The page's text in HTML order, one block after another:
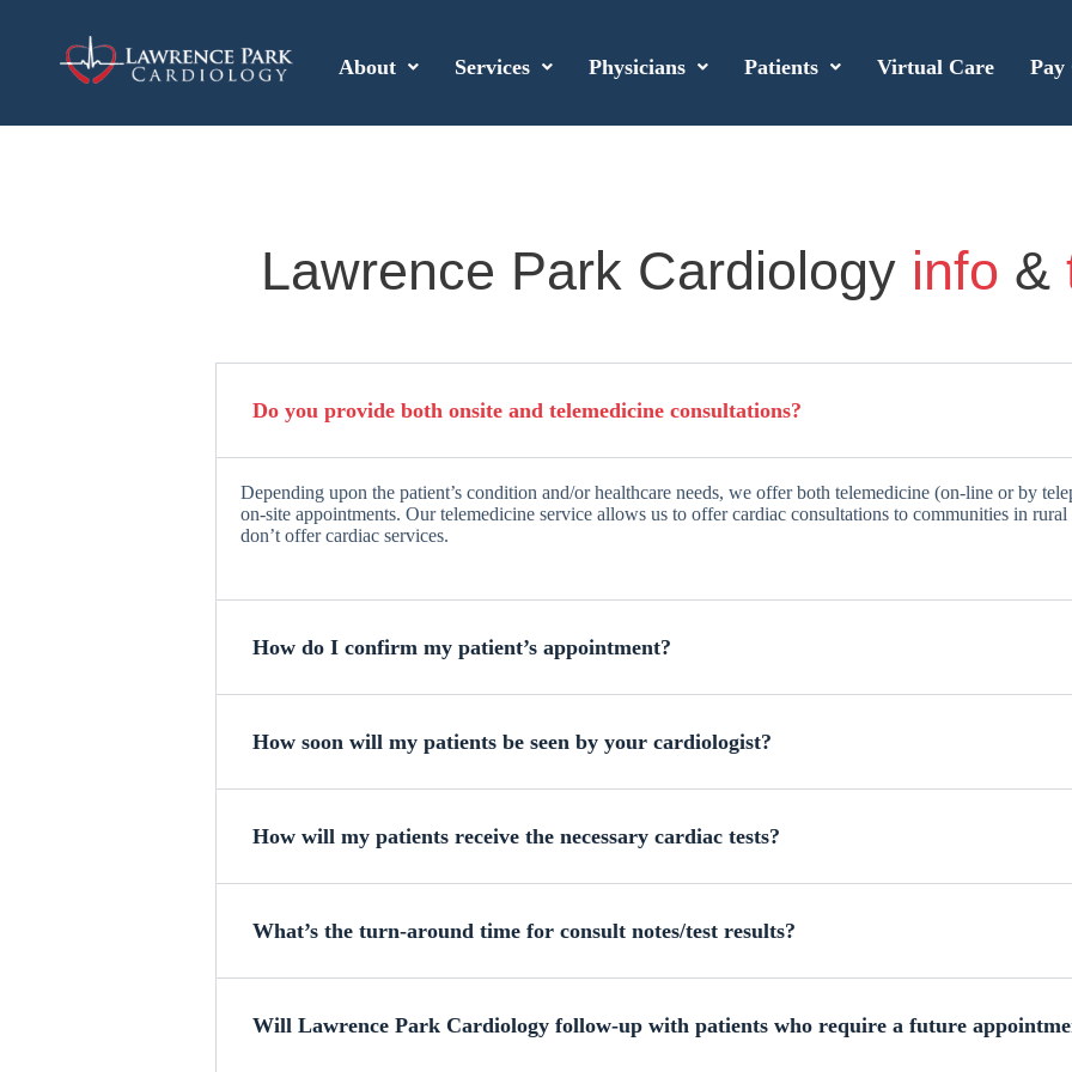
About Services Physicians Patients Virtual Care Pay
Lawrence Park Cardiology info &
Do you provide both onsite and telemedicine consultations?
Depending upon the patient’s condition and/or healthcare needs, we offer both telemedicine (on-line or by
on-site appointments. Our telemedicine service allows us to offer cardiac consultations to communities in rural
don’t offer cardiac services.
How do I confirm my patient’s appointment?
How soon will my patients be seen by your cardiologist?
How will my patients receive the necessary cardiac tests?
What’s the turn-around time for consult notes/test results?
Will Lawrence Park Cardiology follow-up with patients who require a future